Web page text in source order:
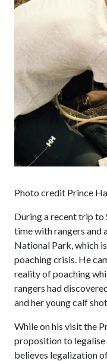
Photo credit Prince
During a recent trip
time with rangers and
National Park, which
poaching crisis. He
reality of poaching
rangers had
and her young calf
While on his visit the
proposition to legalise
believes legalization